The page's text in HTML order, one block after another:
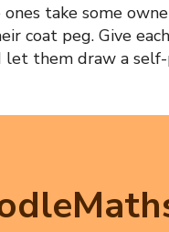
take some
coat peg. Give
let them draw a